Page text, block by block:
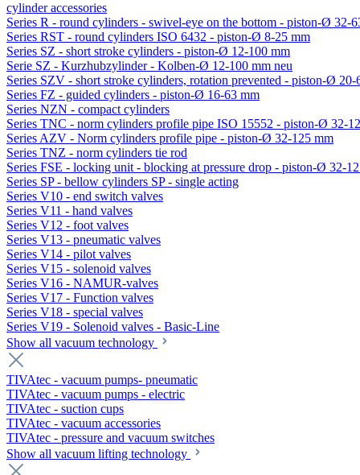
cylinder accessories
Series R - round cylinders - swivel-eye on the bottom - piston-Ø 32-
Series RST - round cylinders ISO 6432 - piston-Ø 8-25 mm
Series SZ - short stroke cylinders - piston-Ø 12-100 mm
Serie SZ - Kurzhubzylinder - Kolben-Ø 12-100 mm neu
Series SZV - short stroke cylinders, rotation prevented - piston-Ø 20-
Series FZ - guided cylinders - piston-Ø 16-63 mm
Series NZN - compact cylinders
Series TNC - norm cylinders profile pipe ISO 15552 - piston-Ø 32-
Series AZV - Norm cylinders profile pipe - piston-Ø 32-125 mm
Series TNZ - norm cylinders tie rod
Series FSE - locking unit - blocking at pressure drop - piston-Ø 32-
Series SP - bellow cylinders SP - single acting
Series V10 - end switch valves
Series V11 - hand valves
Series V12 - foot valves
Series V13 - pneumatic valves
Series V14 - pilot valves
Series V15 - solenoid valves
Series V16 - NAMUR-valves
Series V17 - Function valves
Series V18 - special valves
Series V19 - Solenoid valves - Basic-Line
Show all vacuum technology
TIVAtec - vacuum pumps- pneumatic
TIVAtec - vacuum pumps - electric
TIVAtec - suction cups
TIVAtec - vacuum accessories
TIVAtec - pressure and vacuum switches
Show all vacuum lifting technology